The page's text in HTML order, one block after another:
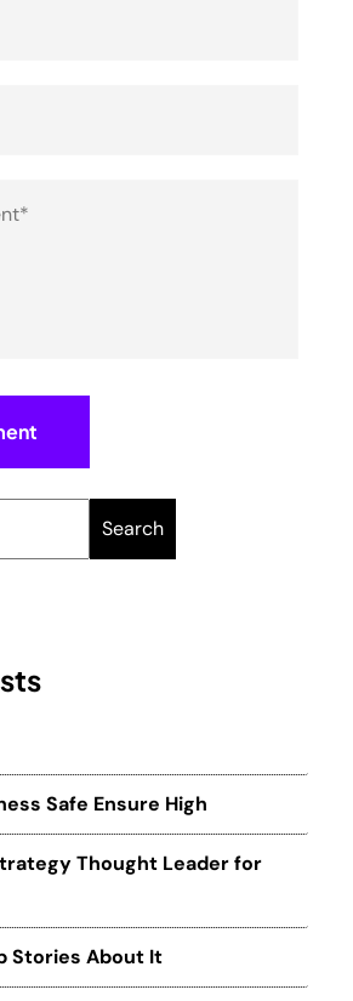
Search
Safe Ensure High
Thought Leader for
Stories About It